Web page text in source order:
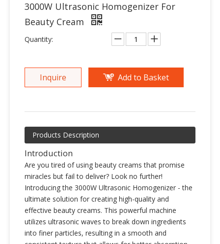
3000W Ultrasonic Homogenizer For
Beauty Cream
Quantity:
Inquire Add to Basket
Products Description
Introduction
Are you tired of using beauty creams that promise
miracles but fail to deliver? Look no further!
Introducing the 3000W Ultrasonic Homogenizer - the
ultimate solution for creating high-quality and
effective beauty creams. This powerful machine
utilizes ultrasonic waves to break down ingredients
into finer particles, resulting in a smooth and